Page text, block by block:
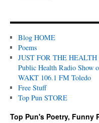
Blog HOME
Poems
JUST FOR THE HEALTH
Public Health Radio Show
WAKT 106.1 FM Toledo
Free Stuff
Top Pun STORE
Top Pun's Poetry, Funny